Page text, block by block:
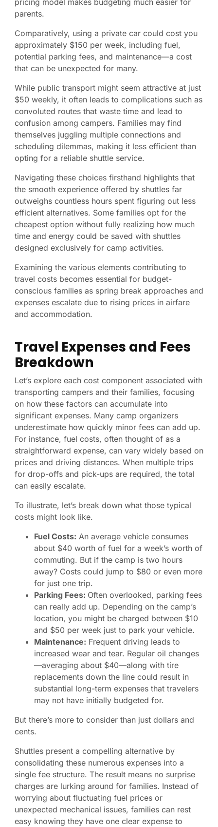
pricing model makes budgeting much easier for
parents.
Comparatively, using a private car could cost you
approximately $150 per week, including fuel,
potential parking fees, and maintenance—a cost
that can be unexpected for many.
While public transport might seem attractive at just
$50 weekly, it often leads to complications such as
convoluted routes that waste time and lead to
confusion among campers. Families may find
themselves juggling multiple connections and
scheduling dilemmas, making it less efficient than
opting for a reliable shuttle service.
Navigating these choices firsthand highlights that
the smooth experience offered by shuttles far
outweighs countless hours spent figuring out less
efficient alternatives. Some families opt for the
cheapest option without fully realizing how much
time and energy could be saved with shuttles
designed exclusively for camp activities.
Examining the various elements contributing to
travel costs becomes essential for budget-
conscious families as spring break approaches and
expenses escalate due to rising prices in airfare
and accommodation.
Travel Expenses and Fees
Breakdown
Let’s explore each cost component associated with
transporting campers and their families, focusing
on how these factors can accumulate into
significant expenses. Many camp organizers
underestimate how quickly minor fees can add up.
For instance, fuel costs, often thought of as a
straightforward expense, can vary widely based on
prices and driving distances. When multiple trips
for drop-offs and pick-ups are required, the total
can easily escalate.
To illustrate, let’s break down what those typical
costs might look like.
Fuel Costs: An average vehicle consumes
about $40 worth of fuel for a week’s worth of
commuting. But if the camp is two hours
away? Costs could jump to $80 or even more
for just one trip.
Parking Fees: Often overlooked, parking fees
can really add up. Depending on the camp’s
location, you might be charged between $10
and $50 per week just to park your vehicle.
Maintenance: Frequent driving leads to
increased wear and tear. Regular oil changes
—averaging about $40—along with tire
replacements down the line could result in
substantial long-term expenses that travelers
may not have initially budgeted for.
But there’s more to consider than just dollars and
cents.
Shuttles present a compelling alternative by
consolidating these numerous expenses into a
single fee structure. The result means no surprise
charges are lurking around for families. Instead of
worrying about fluctuating fuel prices or
unexpected mechanical issues, families can rest
easy knowing they have one clear expense to